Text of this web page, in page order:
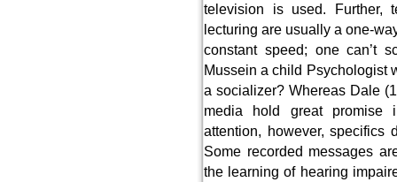
television is used. Further,
lecturing are usually a one-
constant speed; one can’t
Mussein a child Psychologist
a socializer? Whereas Dale
media hold great promise
attention, however, specifics
Some recorded messages
the learning of hearing